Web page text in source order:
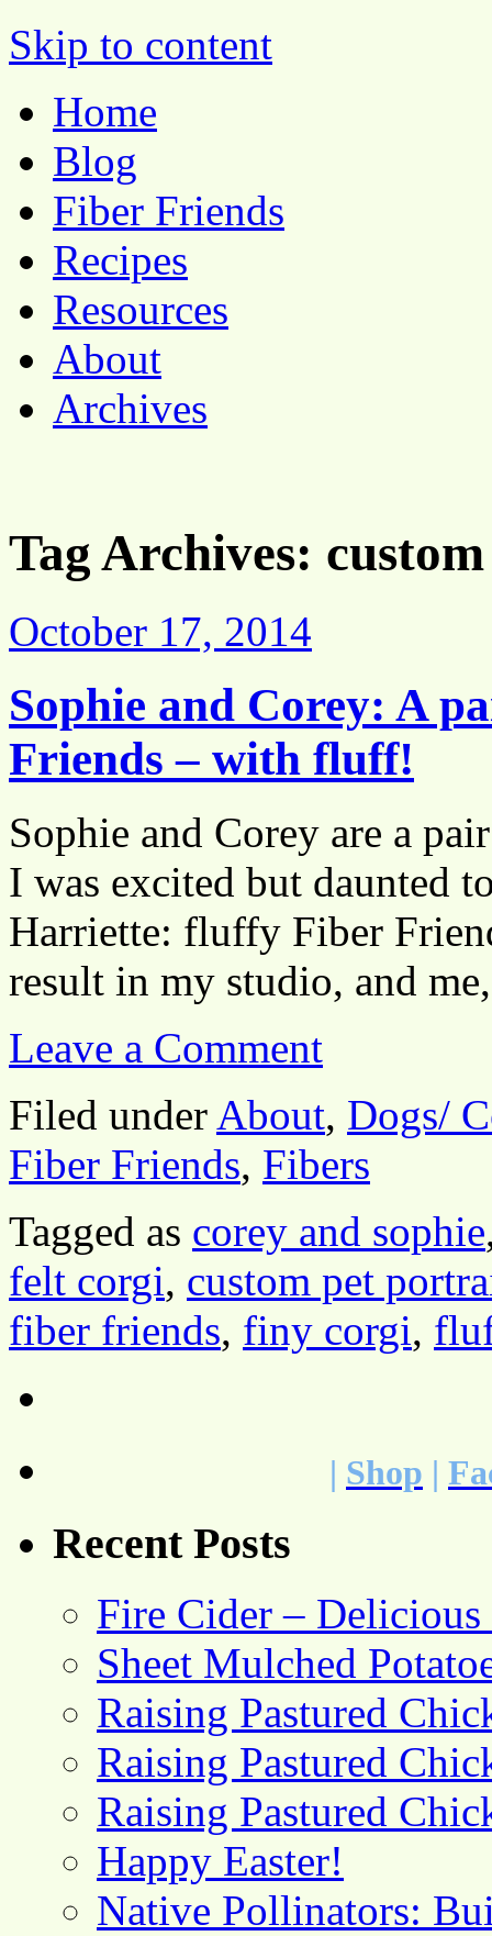
Pocket Pause
Skip to content
Home
Blog
Fiber Friends
Recipes
Resources
About
Archives
Tag Archives:
October 17, 2014
Sophie and Corey: A
Friends – with fluff!
Sophie and Corey are a
I was excited but daunted
Harriette: fluffy Fiber
result in my studio, and
Leave a Comment
Filed under About, Dogs/
Fiber Friends, Fibers
Tagged as corey and sophie
felt corgi, custom pet
fiber friends, finy corgi,
| Shop |
Recent Posts
Fire Cider –
Sheet Mulched
Raising Pastured
Raising Pastured
Raising Pastured
Happy Easter!
Native Pollinators: